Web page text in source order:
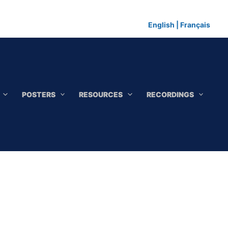
English Français
POSTERS RESOURCES RECORDINGS